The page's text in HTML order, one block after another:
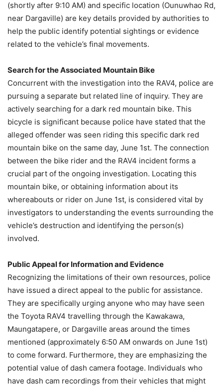
(shortly after 9:10 AM) and specific location (Ounuwhao Rd,
near Dargaville) are key details provided by authorities to
help the public identify potential sightings or evidence
related to the vehicle’s final movements.
Search for the Associated Mountain Bike
Concurrent with the investigation into the RAV4, police are
pursuing a separate but related line of inquiry. They are
actively searching for a dark red mountain bike. This
bicycle is significant because police have stated that the
alleged offender was seen riding this specific dark red
mountain bike on the same day, June 1st. The connection
between the bike rider and the RAV4 incident forms a
crucial part of the ongoing investigation. Locating this
mountain bike, or obtaining information about its
whereabouts or rider on June 1st, is considered vital by
investigators to understanding the events surrounding the
vehicle’s destruction and identifying the person(s)
involved.
Public Appeal for Information and Evidence
Recognizing the limitations of their own resources, police
have issued a direct appeal to the public for assistance.
They are specifically urging anyone who may have seen
the Toyota RAV4 travelling through the Kawakawa,
Maungatapere, or Dargaville areas around the times
mentioned (approximately 6:50 AM onwards on June 1st)
to come forward. Furthermore, they are emphasizing the
potential value of dash camera footage. Individuals who
have dash cam recordings from their vehicles that might